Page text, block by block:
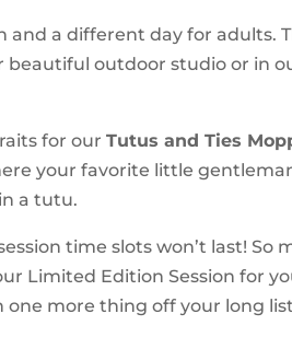
and a different day for adults.
beautiful outdoor studio or in
for ourTutus and Ties
your favorite little
a tutu.
time slots won’t last! So
Limited Edition Session for
more thing off your long